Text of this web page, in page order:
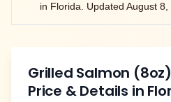
in Florida . Updated August 8,
Grilled Salmon
Price & Details in